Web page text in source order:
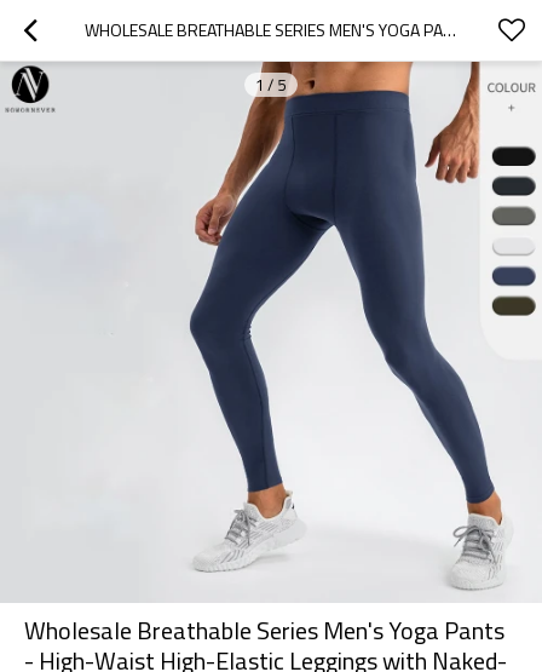
WHOLESALE BREATHABLE SERIES MEN'S YOGA PANTS - HIGH-WAIST HIGH-ELASTIC LEGGINGS WITH NAKED-FEEL TECHNOLOGY - IDEAL FOR OEM, ODM & SOURCING AGENTS IN ACTIVEWEAR & TRAINING CLOTHING31342
1 / 5
Wholesale Breathable Series Men's Yoga Pants
- High-Waist High-Elastic Leggings with Naked-